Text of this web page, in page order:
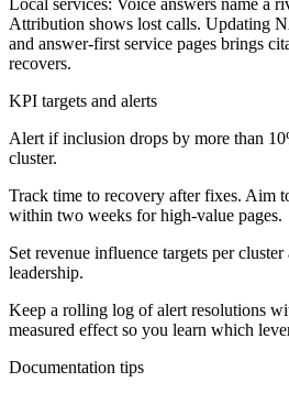
Attribution shows lost calls. Updating
and answer-first service pages brings
recovers.
KPI targets and alerts
Alert if inclusion drops by more than
cluster.
Track time to recovery after fixes. Aim
within two weeks for high-value pages.
Set revenue influence targets per
leadership.
Keep a rolling log of alert resolutions
measured effect so you learn which
Documentation tips